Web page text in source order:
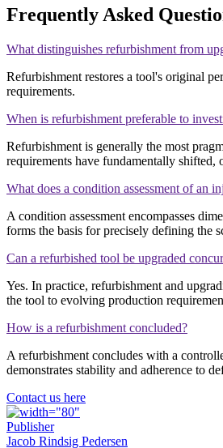
Frequently Asked
What distinguishes refurbishment from
Refurbishment restores a tool's original
requirements.
When is refurbishment preferable to
Refurbishment is generally the most
requirements have fundamentally
What does a condition assessment of an
A condition assessment encompasses
forms the basis for precisely defining the
Can a refurbished tool be upgraded
Yes. In practice, refurbishment and
the tool to evolving production
How is a refurbishment concluded?
A refurbishment concludes with a
demonstrates stability and adherence to
Contact us here
Publisher
Jacob Rindsig Pedersen